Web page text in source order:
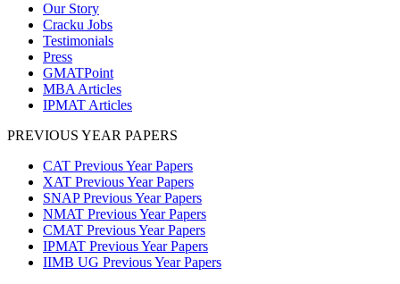
Our Story
Cracku Jobs
Testimonials
Press
GMATPoint
MBA Articles
IPMAT Articles
PREVIOUS YEAR PAPERS
CAT Previous Year Papers
XAT Previous Year Papers
SNAP Previous Year Papers
NMAT Previous Year Papers
CMAT Previous Year Papers
IPMAT Previous Year Papers
IIMB UG Previous Year Papers